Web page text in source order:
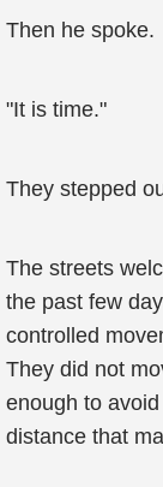
Then he spoke.
"It is time."
They stepped
The streets
the past few
controlled
They did not
enough to
distance that